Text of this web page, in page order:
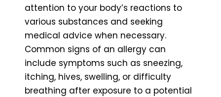
attention to your body’s reactions to
various substances and seeking
medical advice when necessary.
Common signs of an allergy can
include symptoms such as sneezing,
itching, hives, swelling, or difficulty
breathing after exposure to a potential